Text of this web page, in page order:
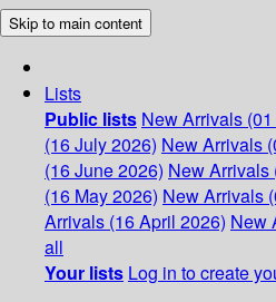
Skip to main content
Lists
Public lists New Arrivals
(16 July 2026) New Arrivals
(16 June 2026) New Arrivals
(16 May 2026) New Arrivals
Arrivals (16 April 2026) New
all
Your lists Log in to create